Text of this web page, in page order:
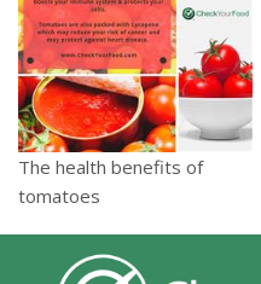
The health benefits of
tomatoes